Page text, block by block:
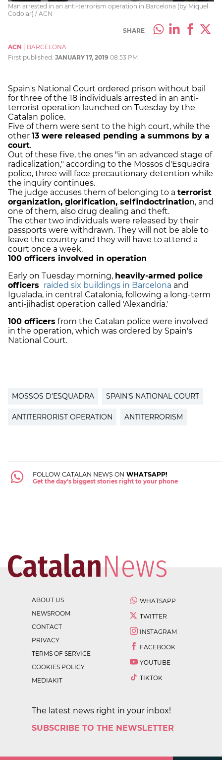
Man arrested in an anti-terrorism operation in Barcelona (by Miquel
Codolar) / ACN
SHARE
ACN
BARCELONA
First published: JANUARY 17, 2019 08:53 PM
Spain's National Court ordered prison without bail
for three of the 18 individuals arrested in an anti-
terrorist operation launched on Tuesday by the
Catalan police.
Five of them were sent to the high court, while the
other 13 were released pending a summons by a
court.
Out of these five, the ones "in an advanced stage of
radicalization," according to the Mossos d'Esquadra
police, three will face precautionary detention while
the inquiry continues.
The judge accuses them of belonging to a terrorist
organization, glorification, selfindoctrination, and
one of them, also drug dealing and theft.
The other two individuals were released by their
passports were withdrawn. They will not be able to
leave the country and they will have to attend a
court once a week.
100 officers involved in operation
Early on Tuesday morning, heavily-armed police
officers raided six buildings in Barcelona and
Igualada, in central Catalonia, following a long-term
anti-jihadist operation called 'Alexandria.'
100 officers from the Catalan police were involved
in the operation, which was ordered by Spain's
National Court.
MOSSOS D'ESQUADRA SPAIN'S NATIONAL COURT
ANTITERRORIST OPERATION ANTITERRORISM
FOLLOW CATALAN NEWS ON WHATSAPP!
Get the day's biggest stories right to your phone
ABOUT US
NEWSROOM
CONTACT
PRIVACY
TERMS OF SERVICE
COOKIES POLICY
MEDIAKIT
WHATSAPP
TWITTER
INSTAGRAM
FACEBOOK
YOUTUBE
TIKTOK
The latest news right in your inbox!
SUBSCRIBE TO THE NEWSLETTER